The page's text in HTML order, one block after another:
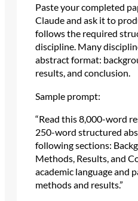
Paste your completed
Claude and ask it to
follows the required
discipline. Many
abstract format:
results, and conclusion.
Sample prompt:
“Read this 8,000-word
250-word structured
following sections:
Methods, Results, and
academic language and
methods and results.”